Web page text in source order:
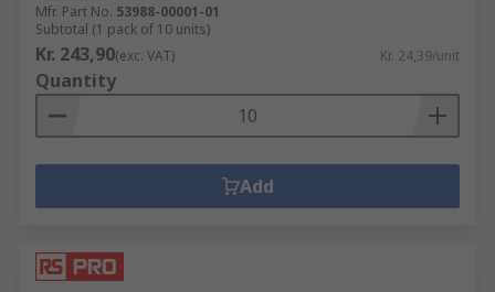
Mfr. Part No. 53988-00001-01
Subtotal (1 pack of 10 units)
Kr. 243,90(exc. VAT) Kr. 24,39/unit
Quantity
Add